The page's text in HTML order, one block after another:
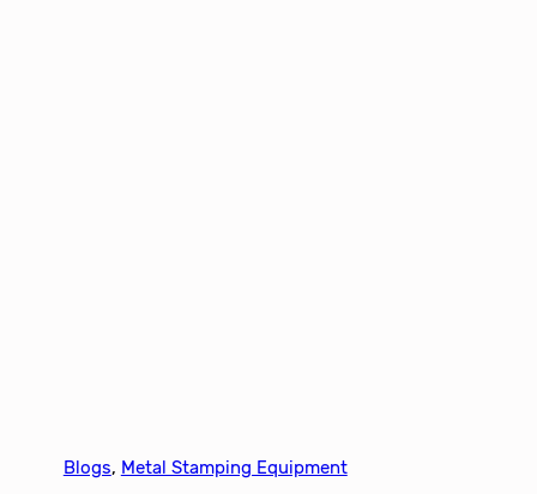
Blogs, Metal Stamping Equipment